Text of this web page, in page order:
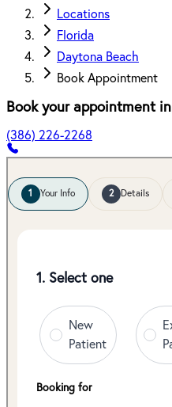
Locations
Florida
Daytona Beach
Book Appointment
Book your appointment in
(386) 226-2268